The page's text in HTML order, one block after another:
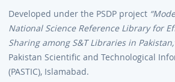
Developed under the PSDP project
National Science Reference Library for
Sharing among S&T Libraries in
Pakistan Scientific and Technological
(PASTIC), Islamabad.